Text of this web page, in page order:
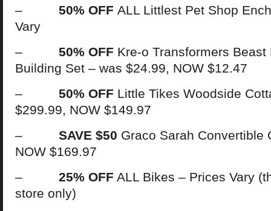
– 50% OFF ALL Littlest Pet Shop
Vary
– 50% OFF Kre-o Transformers
Building Set – was $24.99, NOW $12.47
– 50% OFF Little Tikes Woodside
$299.99, NOW $149.97
– SAVE $50 Graco Sarah Convertible
NOW $169.97
– 25% OFF ALL Bikes – Prices Vary
store only)